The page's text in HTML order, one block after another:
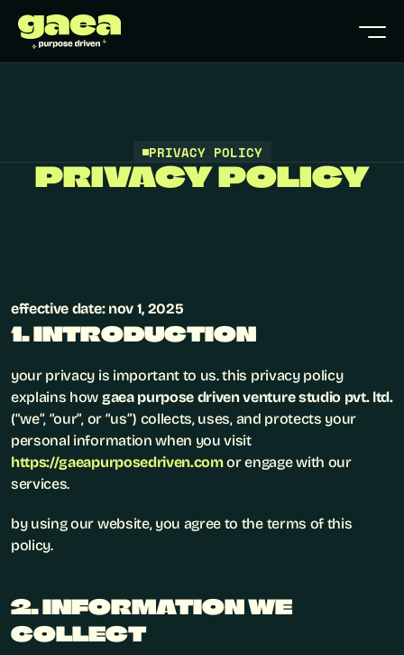
PRIVACY POLICY
PRIVACY POLICY
effective date: nov 1, 2025
1. INTRODUCTION
your privacy is important to us. this privacy policy
explains how gaea purpose driven venture studio pvt. ltd.
(“we”, “our”, or “us”) collects, uses, and protects your
personal information when you visit
https://gaeapurposedriven.com or engage with our
services.
by using our website, you agree to the terms of this
policy.
2. INFORMATION WE
COLLECT